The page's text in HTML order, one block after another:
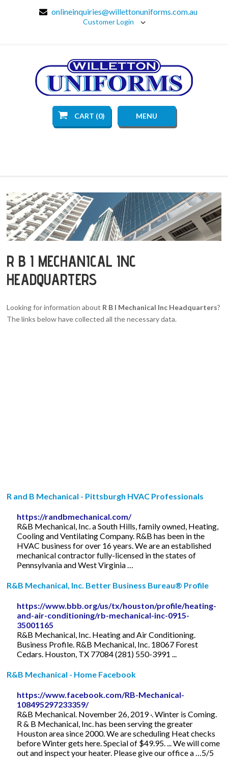
onlineinquiries@willettonuniforms.com.au
Customer Login
CART (0) MENU
R B I MECHANICAL INC
HEADQUARTERS
Looking for information about R B I Mechanical Inc Headquarters?
The links below have collected all the necessary data.
R and B Mechanical - Pittsburgh HVAC Professionals
https://randbmechanical.com/
R&B Mechanical, Inc. a South Hills, family owned, Heating,
Cooling and Ventilating Company. R&B has been in the
HVAC business for over 16 years. We are an established
mechanical contractor fully-licensed in the states of
Pennsylvania and West Virginia …
R&B Mechanical, Inc. Better Business Bureau® Profile
https://www.bbb.org/us/tx/houston/profile/heating-
and-air-conditioning/rb-mechanical-inc-0915-
35001165
R&B Mechanical, Inc. Heating and Air Conditioning.
Business Profile. R&B Mechanical, Inc. 18067 Forest
Cedars. Houston, TX 77084 (281) 550-3991 ...
R&B Mechanical - Home Facebook
https://www.facebook.com/RB-Mechanical-
108495297233359/
R&B Mechanical. November 26, 2019 ·. Winter is Coming.
R & B Mechanical, Inc. has been serving the greater
Houston area since 2000. We are scheduling Heat checks
before Winter gets here. Special of $49.95. ... We will come
out and inspect your heater. Please give our office a …5/5